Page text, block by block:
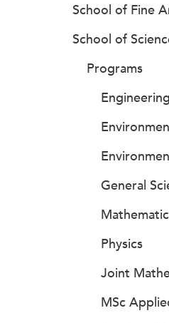
School of Fine
School of
Programs
General
Physics
Joint
MSc